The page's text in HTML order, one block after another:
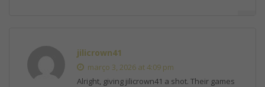
jilicrown41
março 3, 2026 at 4:09 pm
Alright, giving jilicrown41 a shot. Their games